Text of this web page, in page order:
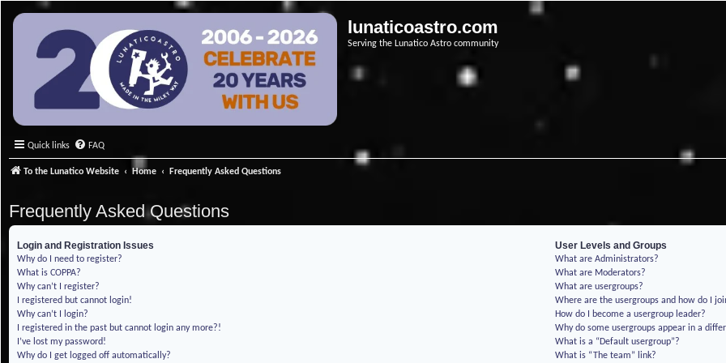
lunaticoastro.com
Serving the Lunatico Astro community
Quick links FAQ
To the Lunatico Website Home Frequently Asked Questions
Frequently Asked Questions
Login and Registration Issues
Why do I need to register?
What is COPPA?
Why can’t I register?
I registered but cannot login!
Why can’t I login?
I registered in the past but cannot login any more?!
I’ve lost my password!
Why do I get logged off automatically?
User Levels and Groups
What are Administrators?
What are Moderators?
What are usergroups?
Where are the usergroups and how do I
How do I become a usergroup leader?
Why do some usergroups appear in a
What is a “Default usergroup”?
What is “The team” link?